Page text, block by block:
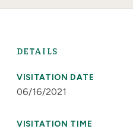
DETAILS
VISITATION DATE
06/16/2021
VISITATION TIME